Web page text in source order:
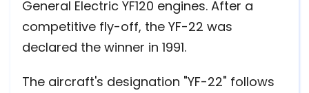
General Electric YF120 engines. After a
competitive fly-off, the YF-22 was
declared the winner in 1991.
The aircraft's designation "YF-22" follows